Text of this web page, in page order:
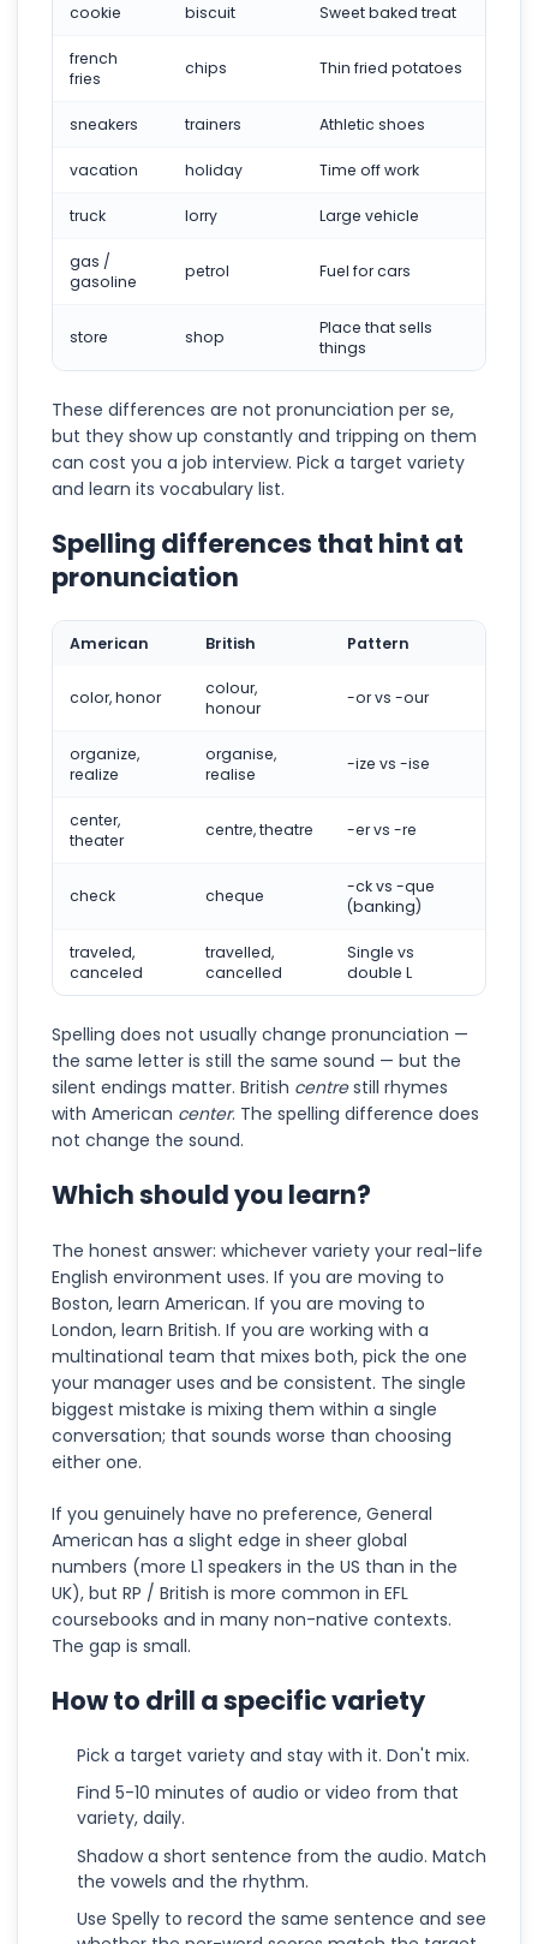
cookie biscuit Sweet baked treat
french
fries
chips Thin fried potatoes
sneakers trainers Athletic shoes
vacation holiday Time off work
truck lorry Large vehicle
gas /
gasoline
petrol Fuel for cars
store shop
Place that sells
things
These differences are not pronunciation per se,
but they show up constantly and tripping on them
can cost you a job interview. Pick a target variety
and learn its vocabulary list.
Spelling differences that hint at
pronunciation
American British Pattern
color, honor
colour,
honour
-or vs -our
organize,
realize
organise,
realise
-ize vs -ise
center,
theater
centre, theatre -er vs -re
check cheque
-ck vs -que
(banking)
traveled,
canceled
travelled,
cancelled
Single vs
double L
Spelling does not usually change pronunciation —
the same letter is still the same sound — but the
silent endings matter. British centrestill rhymes
with American center. The spelling difference does
not change the sound.
Which should you learn?
The honest answer: whichever variety your real-life
English environment uses. If you are moving to
Boston, learn American. If you are moving to
London, learn British. If you are working with a
multinational team that mixes both, pick the one
your manager uses and be consistent. The single
biggest mistake is mixing them within a single
conversation; that sounds worse than choosing
either one.
If you genuinely have no preference, General
American has a slight edge in sheer global
numbers (more L1 speakers in the US than in the
UK), but RP / British is more common in EFL
coursebooks and in many non-native contexts.
The gap is small.
How to drill a specific variety
Pick a target variety and stay with it. Don't mix.
Find 5-10 minutes of audio or video from that
variety, daily.
Shadow a short sentence from the audio. Match
the vowels and the rhythm.
Use Spelly to record the same sentence and see